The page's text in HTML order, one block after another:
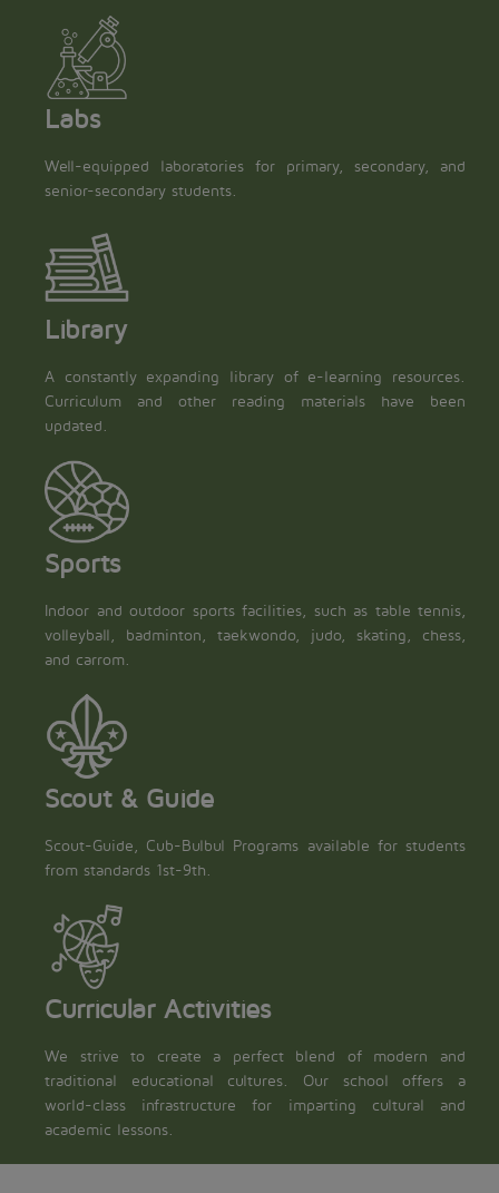
Labs
Well-equipped laboratories for primary, secondary, and
senior-secondary students.
Library
A constantly expanding library of e-learning resources.
Curriculum and other reading materials have been
updated.
Sports
Indoor and outdoor sports facilities, such as table tennis,
volleyball, badminton, taekwondo, judo, skating, chess,
and carrom.
Scout & Guide
Scout-Guide, Cub-Bulbul Programs available for students
from standards 1st-9th.
Curricular Activities
We strive to create a perfect blend of modern and
traditional educational cultures. Our school offers a
world-class infrastructure for imparting cultural and
academic lessons.